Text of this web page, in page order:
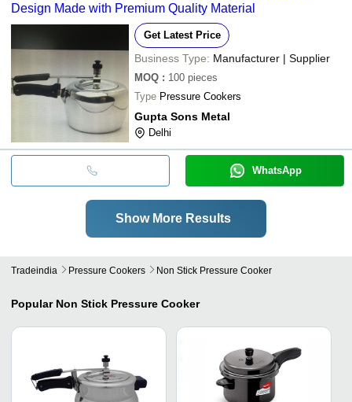
Design Made with Premium Quality Material
Get Latest Price
Business Type: Manufacturer | Supplier
MOQ : 100 pieces
Type Pressure Cookers
Gupta Sons Metal
Delhi
WhatsApp
Show More Results
Tradeindia Pressure Cookers Non Stick Pressure Cooker
Popular Non Stick Pressure Cooker